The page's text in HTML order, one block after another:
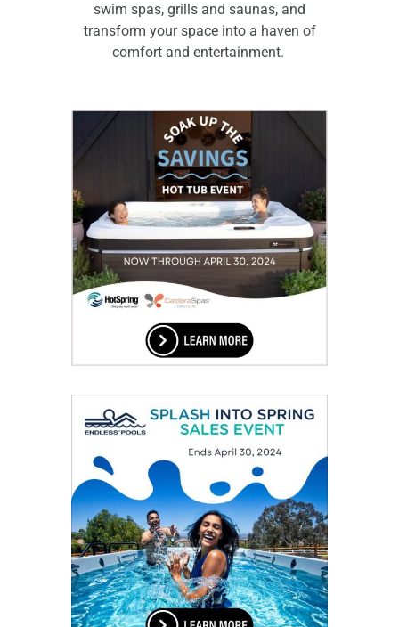
swim spas, grills and saunas, and
transform your space into a haven of
comfort and entertainment.